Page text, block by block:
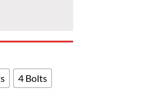
4 Bolts